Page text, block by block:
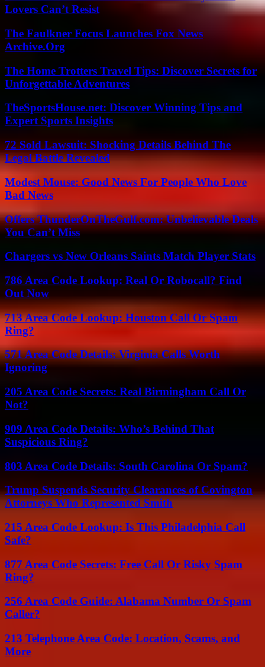
Lovers Can’t Resist
The Faulkner Focus Launches Fox News
Archive.Org
The Home Trotters Travel Tips: Discover Secrets for
Unforgettable Adventures
TheSportsHouse.net: Discover Winning Tips and
Expert Sports Insights
72 Sold Lawsuit: Shocking Details Behind The
Legal Battle Revealed
Modest Mouse: Good News For People Who Love
Bad News
Offers ThunderOnTheGulf.com: Unbelievable Deals
You Can’t Miss
Chargers vs New Orleans Saints Match Player Stats
786 Area Code Lookup: Real Or Robocall? Find
Out Now
713 Area Code Lookup: Houston Call Or Spam
Ring?
571 Area Code Details: Virginia Calls Worth
Ignoring
205 Area Code Secrets: Real Birmingham Call Or
Not?
909 Area Code Details: Who’s Behind That
Suspicious Ring?
803 Area Code Details: South Carolina Or Spam?
Trump Suspends Security Clearances of Covington
Attorneys Who Represented Smith
215 Area Code Lookup: Is This Philadelphia Call
Safe?
877 Area Code Secrets: Free Call Or Risky Spam
Ring?
256 Area Code Guide: Alabama Number Or Spam
Caller?
213 Telephone Area Code: Location, Scams, and
More